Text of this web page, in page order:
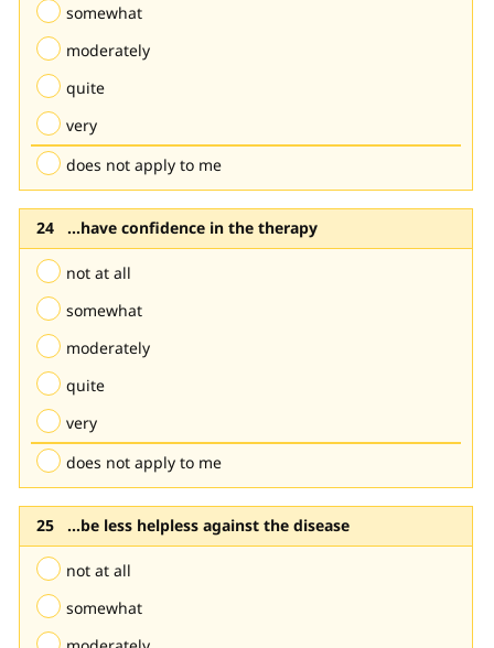
somewhat
moderately
quite
very
does not apply to me
...have confidence in the therapy
not at all
somewhat
moderately
quite
very
does not apply to me
...be less helpless against the disease
not at all
somewhat